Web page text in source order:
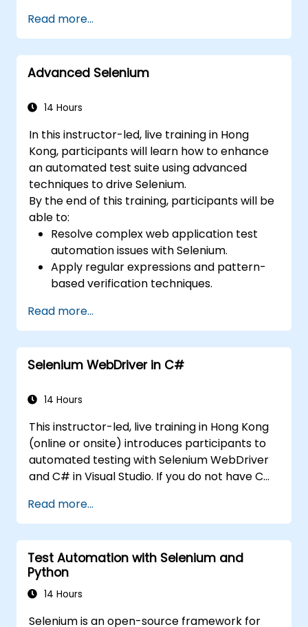
Prepare test reports and periodict
reports using Jenkins
Read more...
Advanced Selenium
14 Hours
In this instructor-led, live training in Hong
Kong, participants will learn how to enhance
an automated test suite using advanced
techniques to drive Selenium.
By the end of this training, participants will be
able to:
Resolve complex web application test
automation issues with Selenium.
Apply regular expressions and pattern-
based verification techniques.
execution.
Programmatically search for web
objects.
Dynamically capture data from web
Create a data-driven testing framework.
Read more...
Selenium WebDriver in C#
14 Hours
This instructor-led, live training in Hong Kong
(online or onsite) introduces participants to
automated testing with Selenium WebDriver
and C# in Visual Studio. If you do not have C#
on C#, please check out the course: C# for
Automation Test Engineers.
Read more...
Test Automation with Selenium and
Python
14 Hours
Selenium is an open-source framework for